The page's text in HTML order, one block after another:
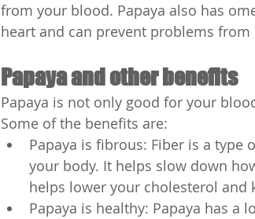
from your blood. Papaya also has
heart and can prevent problems from
Papaya and other benefits
Papaya is not only good for your
Some of the benefits are:
Papaya is fibrous: Fiber is a type
your body. It helps slow down
helps lower your cholesterol and
Papaya is healthy: Papaya has a